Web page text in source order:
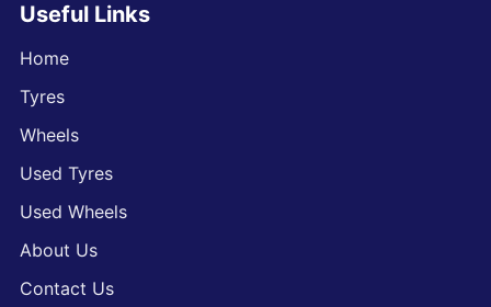
Useful Links
Home
Tyres
Wheels
Used Tyres
Used Wheels
About Us
Contact Us